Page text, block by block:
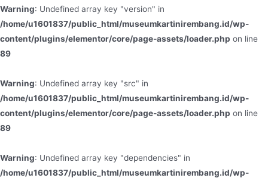
Warning: Undefined array key "version" in
/home/u1601837/public_html/museumkartinirembang.id/wp-
content/plugins/elementor/core/page-assets/loader.php on line
89
Warning: Undefined array key "src" in
/home/u1601837/public_html/museumkartinirembang.id/wp-
content/plugins/elementor/core/page-assets/loader.php on line
89
Warning: Undefined array key "dependencies" in
/home/u1601837/public_html/museumkartinirembang.id/wp-